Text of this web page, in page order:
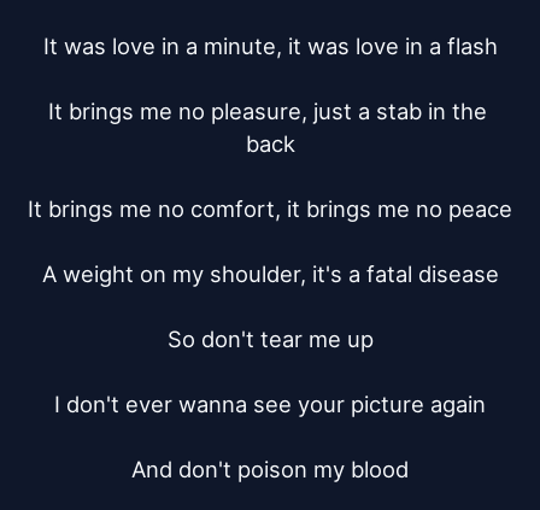
It was love in a minute, it was love in a flash
It brings me no pleasure, just a stab in the
back
It brings me no comfort, it brings me no peace
A weight on my shoulder, it's a fatal disease
So don't tear me up
I don't ever wanna see your picture again
And don't poison my blood